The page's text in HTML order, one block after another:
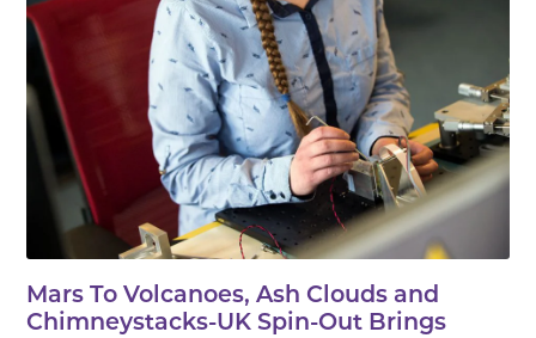
Mars To Volcanoes, Ash Clouds and
Chimneystacks-UK Spin-Out Brings